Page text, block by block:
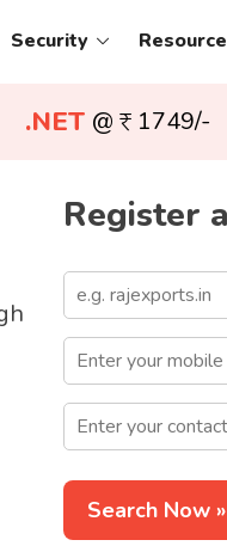
Security
.NET @ 1749/-
Register
Search Now »